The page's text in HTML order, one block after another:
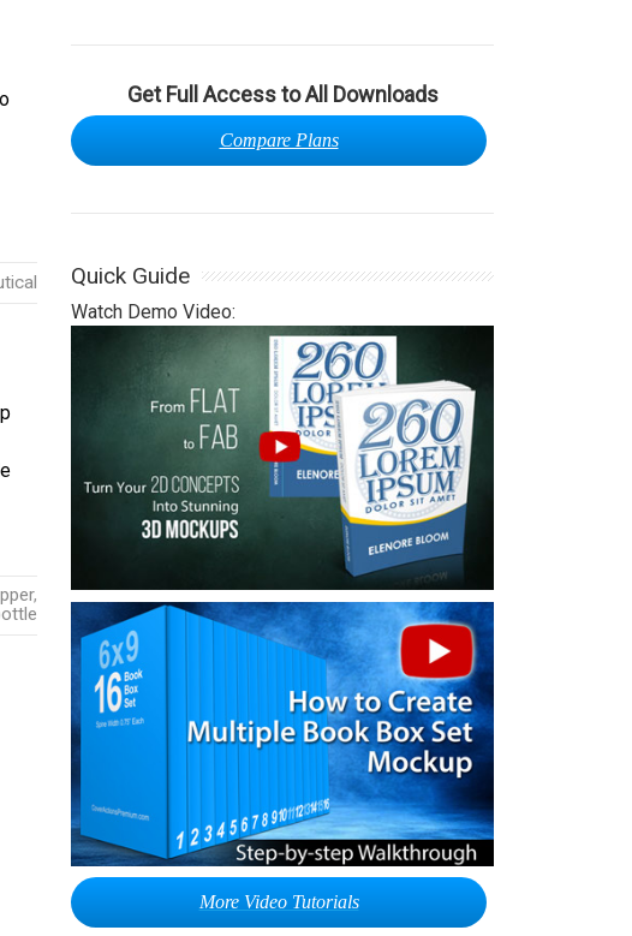
,
Get Full Access to All Downloads
Compare Plans
Quick Guide
Watch Demo Video:
More Video Tutorials